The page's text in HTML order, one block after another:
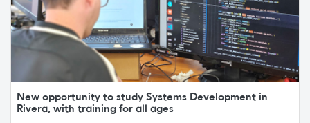
New opportunity to study Systems Development in
Rivera, with training for all ages